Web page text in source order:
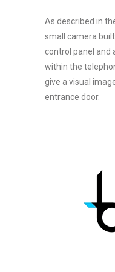
As described in
small camera
control panel and
within the
give a visual
entrance door.